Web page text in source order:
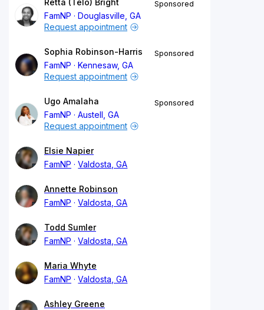
FamNP
Douglasville, GA
Sponsored
Request appointment
Sophia Robinson-Harris
FamNP
Kennesaw, GA
Sponsored
Request appointment
Ugo Amalaha
FamNP
Austell, GA
Sponsored
Request appointment
Elsie Napier
FamNP
Valdosta, GA
Annette Robinson
FamNP
Valdosta, GA
Todd Sumler
FamNP
Valdosta, GA
Maria Whyte
FamNP
Valdosta, GA
Ashley Greene